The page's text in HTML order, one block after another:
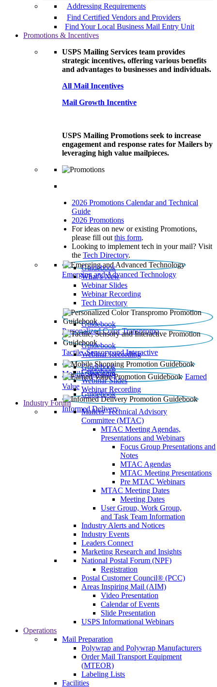
Addressing Requirements
Find Certified Vendors and Providers
Find Your Local Business Mail Entry Unit
Promotions & Incentives
USPS Mailing Services team provides
strategic incentives, offering various benefits
and advantages to businesses and individuals.
All Mail Incentives
Mail Growth Incentive
USPS Mailing Promotions seek to increase
engagement and response rates for Mailers by
leveraging high value mailpieces.
2026 Promotions Calendar and Technical
Guide
2026 Promotions
For ideas on new or existing Promotions,
please fill out this form.
Looking to implement tech in your mail? Visit
the Tech Directory.
Emerging and Advanced Technology
Guidebook
What’s New
Webinar Slides
Webinar Recording​
Tech Directory
Personalized Color Transpromo
Guidebook
Tactile, Sensory and Interactive
Guidebook
Webinar Recording
Mobile Shopping
Guidebook
Earned
Value
Guidebook
Webinar Slides
Webinar Recording
Informed Delivery
Guidebook
Industry Forum
Mailers' Technical Advisory
Committee (MTAC)
MTAC Meeting Agendas,
Presentations and Webinars
Focus Group Presentations and
Notes
MTAC Agendas
MTAC Meeting Presentations
Pre MTAC Webinars
MTAC Meeting Dates
Meeting Dates
User Group, Work Group,
and Task Team Information
Industry Alerts and Notices
Industry Events
Leaders Connect
Marketing Research and Insights
National Postal Forum (NPF)
Registration
Postal Customer Council® (PCC)
Areas Inspiring Mail (AIM)
Video Presentation
Calendar of Events
Slide Presentation
USPS Informational Webinars
Operations
Mail Preparation
Polywrap and Polywrap Manufacturers
Order Mail Transport Equipment
(MTEOR)
Labeling Lists
Facilities